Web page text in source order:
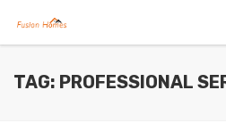
TAG: PROFESSIONAL